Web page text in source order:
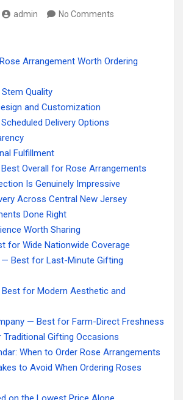
admin No Comments
Arrangement Worth Ordering
Quality
and Customization
Delivery Options
Fulfillment
Overall for Rose Arrangements
Is Genuinely Impressive
Across Central New Jersey
Done Right
Worth Sharing
for Wide Nationwide Coverage
Best for Last-Minute Gifting
for Modern Aesthetic and
— Best for Farm-Direct Freshness
Gifting Occasions
When to Order Rose Arrangements
to Avoid When Ordering Roses